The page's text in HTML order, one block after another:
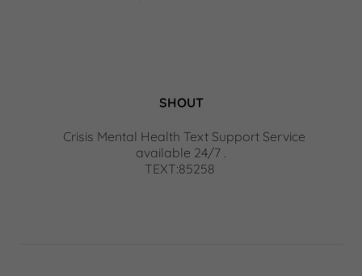
SHOUT
Crisis Mental Health Text Support Service
available 24/7 .
TEXT:85258